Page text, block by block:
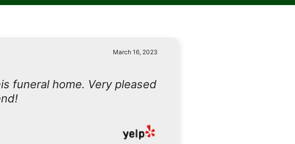
March 16, 2023
funeral home. Very pleased